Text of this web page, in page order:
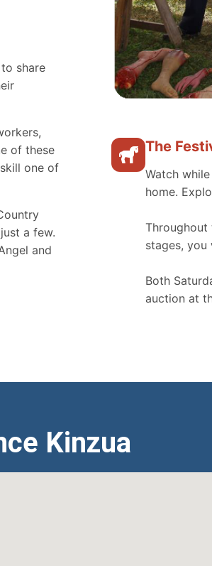
share
of these
one of
a few.
and
The
Watch
home.
Throughout
stages,
Both
auction at
Kinzua